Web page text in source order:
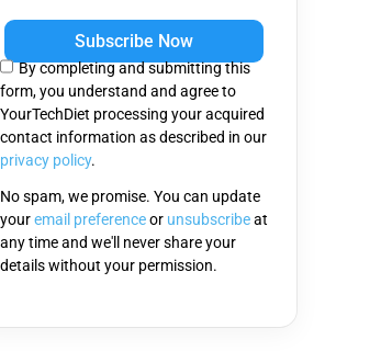
leave
field
empty.
By completing and submitting this
form, you understand and agree to
YourTechDiet processing your acquired
contact information as described in our
privacy policy.
No spam, we promise. You can update
youremail preferenceor unsubscribeat
any time and we'll never share your
details without your permission.